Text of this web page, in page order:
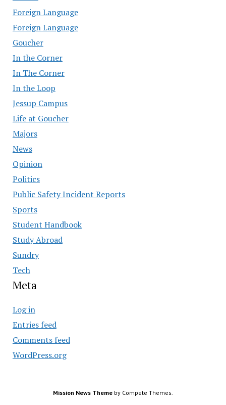
Foreign Language
Foreign Language
Goucher
In the Corner
In The Corner
In the Loop
Jessup Campus
Life at Goucher
Majors
News
Opinion
Politics
Public Safety Incident Reports
Sports
Student Handbook
Study Abroad
Sundry
Tech
Meta
Log in
Entries feed
Comments feed
WordPress.org
Mission News Theme by Compete Themes.